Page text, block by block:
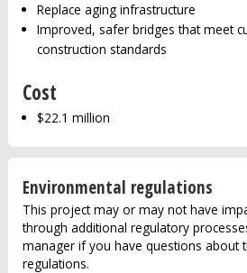
Replace aging infrastructure
Improved, safer bridges that meet
construction standards
Cost
$22.1 million
Environmental regulations
This project may or may not have
through additional regulatory
manager if you have questions about
regulations.